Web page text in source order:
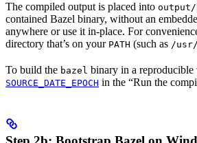
The compiled output is placed into output/
contained Bazel binary, without an
anywhere or use it in-place. For
directory that’s on your PATH (such as /
To build the bazel binary in a reproducible
SOURCE_DATE_EPOCH in the “Run the